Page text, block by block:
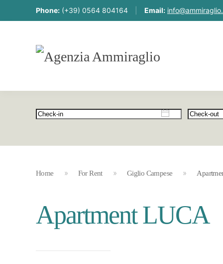
Phone: (+39) 0564 804164 Email:
Home For Rent Giglio Campese
Apartment LUCA